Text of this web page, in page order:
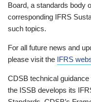
Board, a standards body
corresponding IFRS
such topics.
For all future news and
please visit the IFRS
CDSB technical
the ISSB develops its